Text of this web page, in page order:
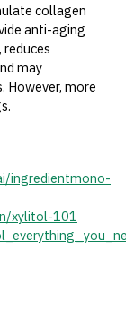
collagen
anti-aging
may
However, more
ingredientmono-
xylitol-101